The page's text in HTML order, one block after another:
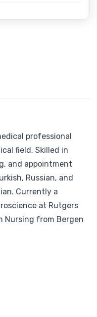
professional
field. Skilled in
and appointment
Russian, and
Currently a
at Rutgers
Nursing from Bergen